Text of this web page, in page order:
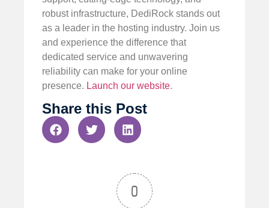
robust infrastructure, DediRock stands out
as a leader in the hosting industry. Join us
and experience the difference that
dedicated service and unwavering
reliability can make for your online
presence. Launch our website.
Share this Post
0